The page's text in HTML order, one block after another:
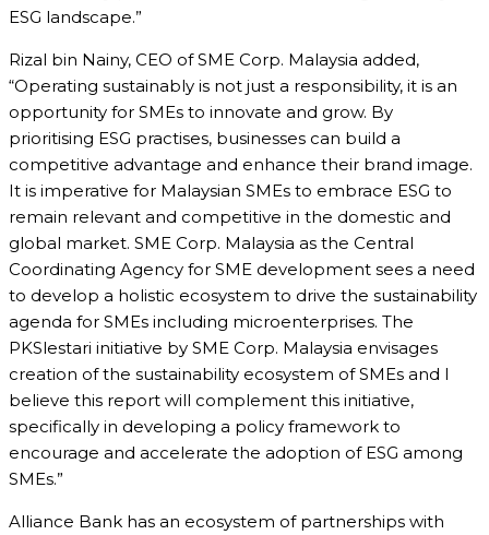
ESG landscape.”
Rizal bin Nainy, CEO of SME Corp. Malaysia added,
“Operating sustainably is not just a responsibility, it is an
opportunity for SMEs to innovate and grow. By
prioritising ESG practises, businesses can build a
competitive advantage and enhance their brand image.
It is imperative for Malaysian SMEs to embrace ESG to
remain relevant and competitive in the domestic and
global market. SME Corp. Malaysia as the Central
Coordinating Agency for SME development sees a need
to develop a holistic ecosystem to drive the sustainability
agenda for SMEs including microenterprises. The
PKSlestari initiative by SME Corp. Malaysia envisages
creation of the sustainability ecosystem of SMEs and I
believe this report will complement this initiative,
specifically in developing a policy framework to
encourage and accelerate the adoption of ESG among
SMEs.”
Alliance Bank has an ecosystem of partnerships with